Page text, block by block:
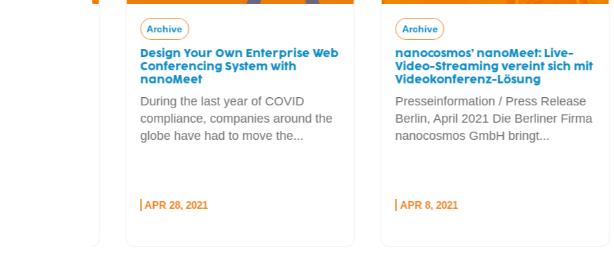
Archive
Design Your Own Enterprise Web
Conferencing System with
nanoMeet
During the last year of COVID
compliance, companies around the
globe have had to move the...
APR 28, 2021
Archive
nanocosmos’ nanoMeet: Live-
Video-Streaming vereint sich mit
Videokonferenz-Lösung
Presseinformation / Press Release
Berlin, April 2021 Die Berliner Firma
nanocosmos GmbH bringt...
APR 8, 2021